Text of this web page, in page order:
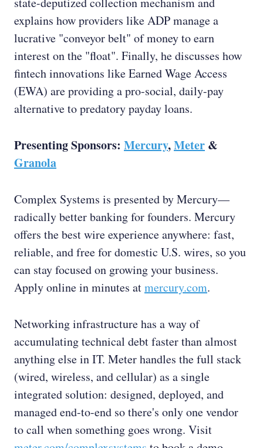
explains how providers like ADP manage a
lucrative "conveyor belt" of money to earn
interest on the "float". Finally, he discusses how
fintech innovations like Earned Wage Access
(EWA) are providing a pro-social, daily-pay
alternative to predatory payday loans.
Presenting Sponsors: Mercury,Meter &
Granola
Complex Systems is presented by Mercury—
radically better banking for founders. Mercury
offers the best wire experience anywhere: fast,
reliable, and free for domestic U.S. wires, so you
can stay focused on growing your business.
Apply online in minutes atmercury.com.
Networking infrastructure has a way of
accumulating technical debt faster than almost
anything else in IT. Meter handles the full stack
(wired, wireless, and cellular) as a single
integrated solution: designed, deployed, and
managed end-to-end so there's only one vendor
to call when something goes wrong. Visit